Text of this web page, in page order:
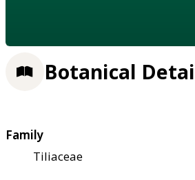
Botanical
Family
Tiliaceae